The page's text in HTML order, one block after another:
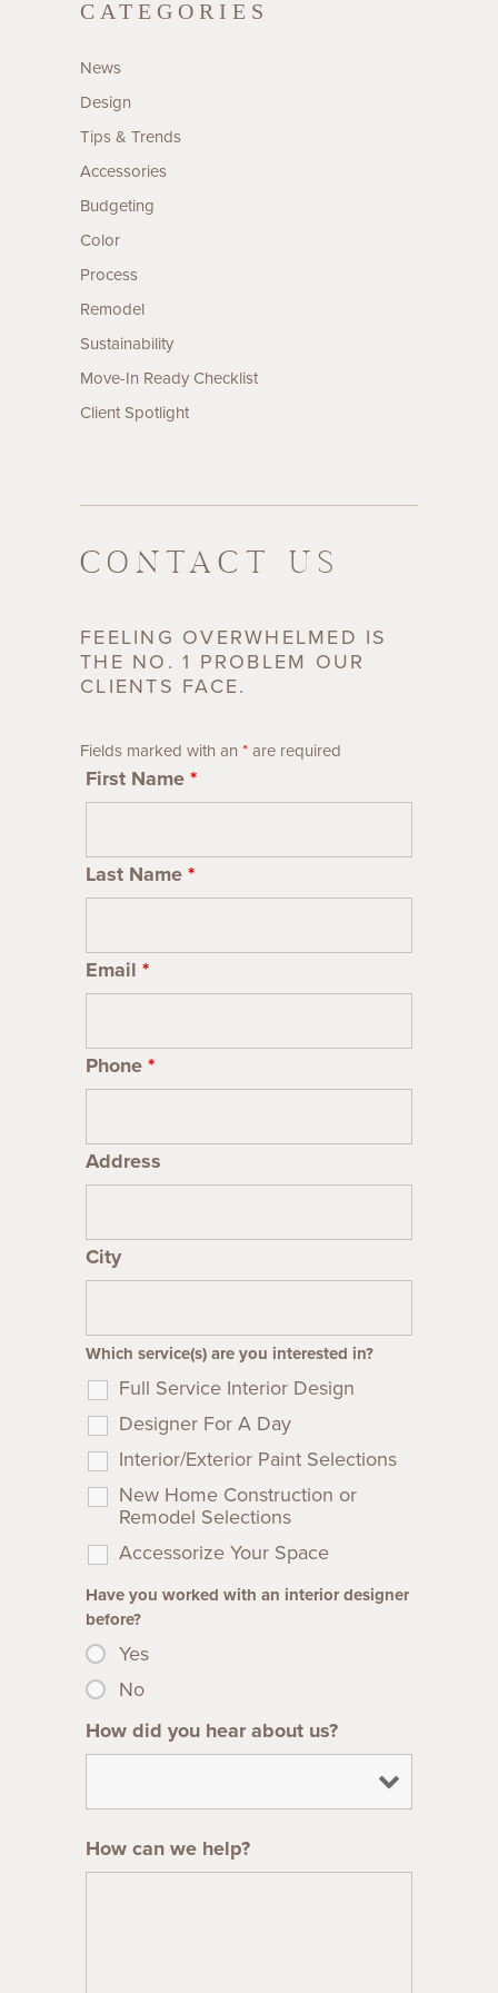
CATEGORIES
News
Design
Tips & Trends
Accessories
Budgeting
Color
Process
Remodel
Sustainability
Move-In Ready Checklist
Client Spotlight
CONTACT US
FEELING OVERWHELMED IS
THE NO. 1 PROBLEM OUR
CLIENTS FACE.
Fields marked with an *are required
First Name*
Last Name*
Email *
Phone*
Address
City
Which service(s) are you interested in?
Full Service Interior Design
Designer For A Day
Interior/Exterior Paint Selections
New Home Construction or
Remodel Selections
Accessorize Your Space
Have you worked with an interior designer
before?
Yes
No
How did you hear about us?
How can we help?